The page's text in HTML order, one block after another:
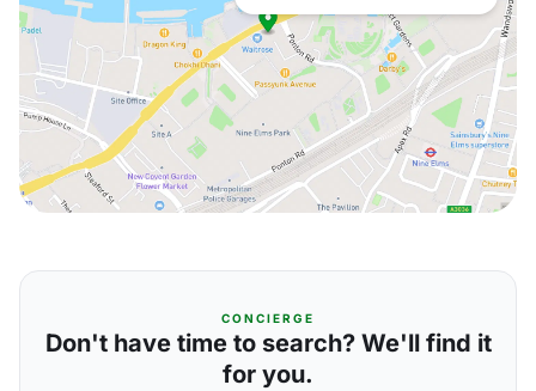
CONCIERGE
Don't have time to search? We'll find it
for you.